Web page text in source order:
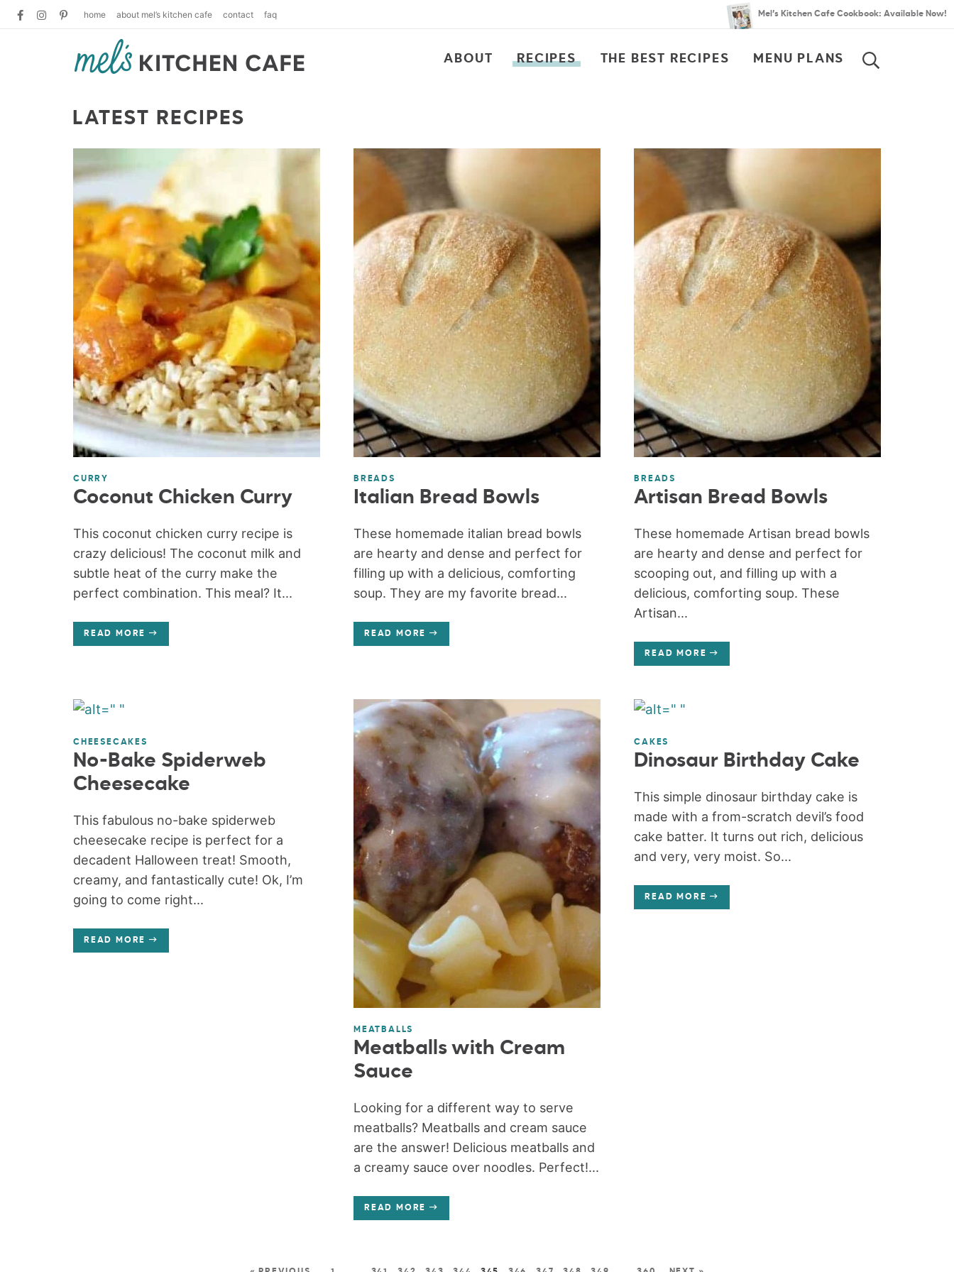
home about mel’s kitchen cafe contact faq Mel’s Kitchen Cafe Cookbook: Available Now!
ABOUT RECIPES THE BEST RECIPES MENU PLANS
LATEST RECIPES
CURRY
Coconut Chicken Curry
This coconut chicken curry recipe is
crazy delicious! The coconut milk and
subtle heat of the curry make the
perfect combination. This meal? It...
READ MORE
BREADS
Italian Bread Bowls
These homemade italian bread bowls
are hearty and dense and perfect for
filling up with a delicious, comforting
soup. They are my favorite bread...
READ MORE
BREADS
Artisan Bread Bowls
These homemade Artisan bread bowls
are hearty and dense and perfect for
scooping out, and filling up with a
delicious, comforting soup. These
Artisan...
READ MORE
CHEESECAKES
No-Bake Spiderweb
Cheesecake
This fabulous no-bake spiderweb
cheesecake recipe is perfect for a
decadent Halloween treat! Smooth,
creamy, and fantastically cute! Ok, I’m
going to come right...
READ MORE
MEATBALLS
Meatballs with Cream
Sauce
Looking for a different way to serve
meatballs? Meatballs and cream sauce
are the answer! Delicious meatballs and
a creamy sauce over noodles. Perfect!...
READ MORE
CAKES
Dinosaur Birthday Cake
This simple dinosaur birthday cake is
made with a from-scratch devil’s food
cake batter. It turns out rich, delicious
and very, very moist. So...
READ MORE